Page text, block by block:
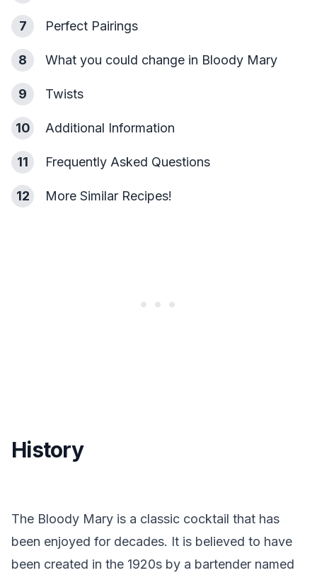
7 Perfect Pairings
8 What you could change in Bloody Mary
9 Twists
10 Additional Information
11 Frequently Asked Questions
12 More Similar Recipes!
History
The Bloody Mary is a classic cocktail that has
been enjoyed for decades. It is believed to have
been created in the 1920s by a bartender named